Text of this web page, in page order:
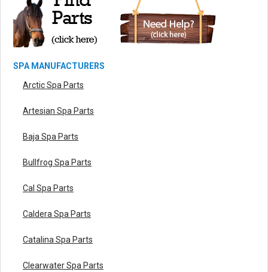
SPA MANUFACTURERS
Arctic Spa Parts
Artesian Spa Parts
Baja Spa Parts
Bullfrog Spa Parts
Cal Spa Parts
Caldera Spa Parts
Catalina Spa Parts
Clearwater Spa Parts